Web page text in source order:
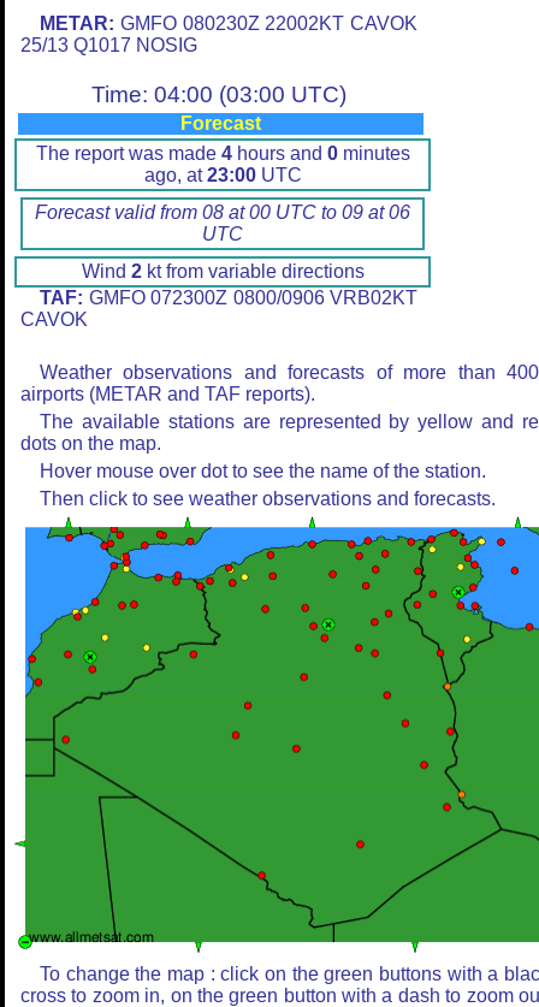
METAR: GMFO 080230Z 22002KT CAVOK
25/13 Q1017 NOSIG
Time: 04:00 (03:00 UTC)
Forecast
The report was made 4hours and 0minutes
ago, at23:00UTC
Forecast valid from 08 at 00 UTC to 09 at 06
UTC
Wind 2kt from variable directions
TAF: GMFO 072300Z 0800/0906 VRB02KT
CAVOK
Weather observations and forecasts of more than
airports (METAR and TAF reports).
The available stations are represented by yellow and
dots on the map.
Hover mouse over dot to see the name of the station.
Then click to see weather observations and forecasts.
To change the map : click on the green buttons with a
cross to zoom in, on the green button with a dash to zoom